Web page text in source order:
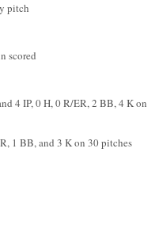
pitch
scored
4 IP, 0 H, 0 R/ER, 2 BB, 4 K on
1 BB, and 3 K on 30 pitches